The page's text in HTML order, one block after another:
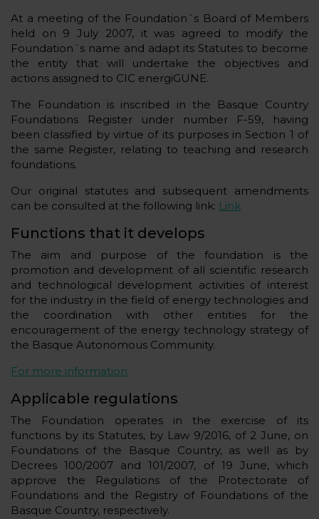
At a meeting of the Foundation´s Board of Members
held on 9 July 2007, it was agreed to modify the
Foundation´s name and adapt its Statutes to become
the entity that will undertake the objectives and
actions assigned to CIC energiGUNE.
The Foundation is inscribed in the Basque Country
Foundations Register under number F-59, having
been classified by virtue of its purposes in Section 1 of
the same Register, relating to teaching and research
foundations.
Our original statutes and subsequent amendments
can be consulted at the following link: Link
Functions that it develops
The aim and purpose of the foundation is the
promotion and development of all scientific research
and technological development activities of interest
for the industry in the field of energy technologies and
the coordination with other entities for the
encouragement of the energy technology strategy of
the Basque Autonomous Community.
For more information
Applicable regulations
The Foundation operates in the exercise of its
functions by its Statutes, by Law 9/2016, of 2 June, on
Foundations of the Basque Country, as well as by
Decrees 100/2007 and 101/2007, of 19 June, which
approve the Regulations of the Protectorate of
Foundations and the Registry of Foundations of the
Basque Country, respectively.